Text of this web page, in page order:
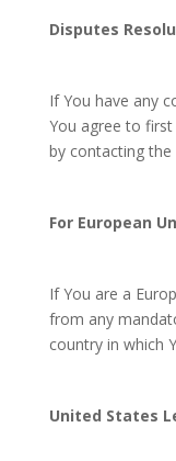
Disputes
If You have any
You agree to
by contacting the
For European
If You are a
from any
country in which
United States